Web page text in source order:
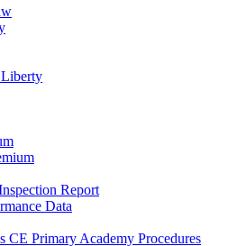
Report
Data
CE Primary Academy Procedures